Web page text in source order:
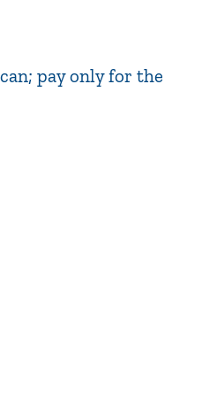
pay only for the